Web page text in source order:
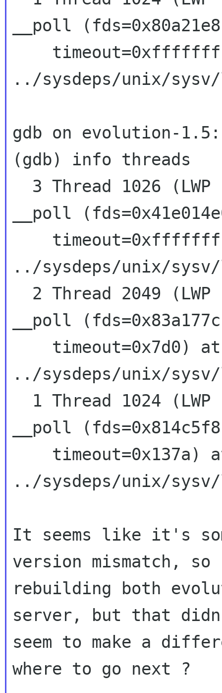
__poll
../sysdeps/unix/
gdb on evolution-1.5:
(gdb) info threads
__poll
../sysdeps/unix/
__poll
../sysdeps/unix/
__poll
../sysdeps/unix/
It seems like it's
version mismatch,
rebuilding both
server, but that
seem to make a
where to go next ?